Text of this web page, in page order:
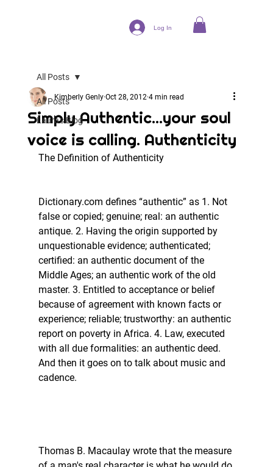
Log In
All Posts
Laura's Blog
All Posts
Simply Authentic...your soul
voice is calling. Authenticity
Kimberly Genly Oct 28, 2012 4 min read
The Definition of Authenticity
Dictionary.com defines “authentic” as 1. Not
false or copied; genuine; real: an authentic
antique. 2. Having the origin supported by
unquestionable evidence; authenticated;
certified: an authentic document of the
Middle Ages; an authentic work of the old
master. 3. Entitled to acceptance or belief
because of agreement with known facts or
experience; reliable; trustworthy: an authentic
report on poverty in Africa. 4. Law, executed
with all due formalities: an authentic deed.
And then it goes on to talk about music and
cadence.
Thomas B. Macaulay wrote that the measure